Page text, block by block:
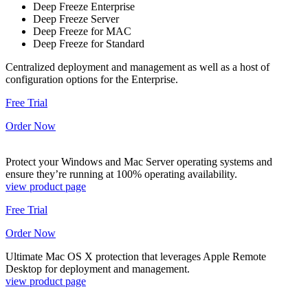
Deep Freeze Enterprise
Deep Freeze Server
Deep Freeze for MAC
Deep Freeze for Standard
Centralized deployment and management as well as a host of
configuration options for the Enterprise.
Free Trial
Order Now
Protect your Windows and Mac Server operating systems and
ensure they’re running at 100% operating availability.
view product page
Free Trial
Order Now
Ultimate Mac OS X protection that leverages Apple Remote
Desktop for deployment and management.
view product page